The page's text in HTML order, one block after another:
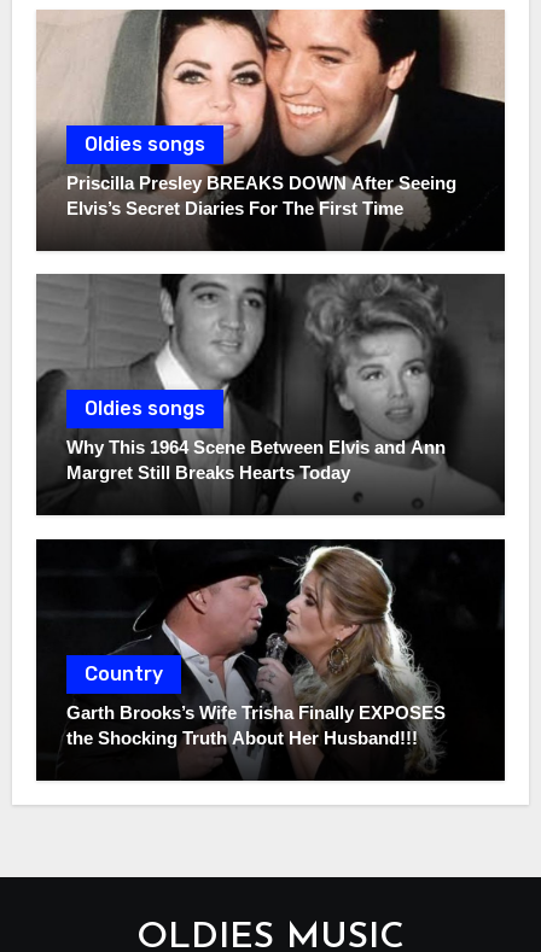
Oldies songs
Priscilla Presley BREAKS DOWN After Seeing
Elvis’s Secret Diaries For The First Time
Oldies songs
Why This 1964 Scene Between Elvis and Ann
Margret Still Breaks Hearts Today
Country
Garth Brooks’s Wife Trisha Finally EXPOSES
the Shocking Truth About Her Husband!!!
OLDIES MUSIC